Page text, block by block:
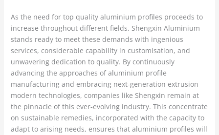
As the need for top quality aluminium profiles proceeds to
increase throughout different fields, Shengxin Aluminium
stands ready to meet these demands with ingenious
services, considerable capability in customisation, and
unwavering dedication to quality. By continuously
advancing the approaches of aluminium profile
manufacturing and embracing next-generation extrusion
modern technologies, companies like Shengxin remain at
the pinnacle of this ever-evolving industry. This concentrate
on sustainable remedies, incorporated with the capacity to
adapt to arising needs, ensures that aluminium profiles will